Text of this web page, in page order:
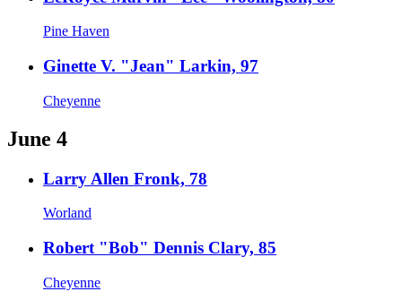
Pine Haven
Ginette V. "Jean" Larkin, 97
Cheyenne
June 4
Larry Allen Fronk, 78
Worland
Robert "Bob" Dennis Clary, 85
Cheyenne